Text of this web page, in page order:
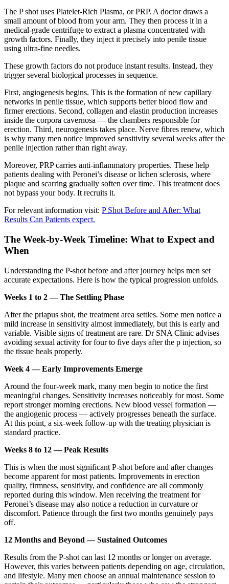
The P shot uses Platelet-Rich Plasma, or PRP. A doctor draws a
small amount of blood from your arm. They then process it in a
medical-grade centrifuge to extract a plasma concentrated with
growth factors. Finally, they inject it precisely into penile tissue
using ultra-fine needles.
These growth factors do not produce instant results. Instead, they
trigger several biological processes in sequence.
First, angiogenesis begins. This is the formation of new capillary
networks in penile tissue, which supports better blood flow and
firmer erections. Second, collagen and elastin production increases
inside the corpora cavernosa — the chambers responsible for
erection. Third, neurogenesis takes place. Nerve fibres renew, which
is why many men notice improved sensitivity several weeks after the
penile injection rather than right away.
Moreover, PRP carries anti-inflammatory properties. These help
patients dealing with Peronei’s disease or lichen sclerosis, where
plaque and scarring gradually soften over time. This treatment does
not bypass your body. It recruits it.
For relevant information visit: P Shot Before and After: What
Results Can Patients expect.
The Week-by-Week Timeline: What to Expect and
When
Understanding the P-shot before and after journey helps men set
accurate expectations. Here is how the typical progression unfolds.
Weeks 1 to 2 — The Settling Phase
After the priapus shot, the treatment area settles. Some men notice a
mild increase in sensitivity almost immediately, but this is early and
variable. Visible signs of treatment are rare. Dr SNA Clinic advises
avoiding sexual activity for four to five days after the p injection, so
the tissue heals properly.
Week 4 — Early Improvements Emerge
Around the four-week mark, many men begin to notice the first
meaningful changes. Sensitivity increases noticeably for most. Some
report stronger morning erections. New blood vessel formation —
the angiogenic process — actively progresses beneath the surface.
At this point, a six-week follow-up with the treating physician is
standard practice.
Weeks 8 to 12 — Peak Results
This is when the most significant P-shot before and after changes
become apparent for most patients. Improvements in erection
quality, firmness, sensitivity, and confidence are all commonly
reported during this window. Men receiving the treatment for
Peronei’s disease may also notice a reduction in curvature or
discomfort. Patience through the first two months genuinely pays
off.
12 Months and Beyond — Sustained Outcomes
Results from the P-shot can last 12 months or longer on average.
However, this varies between patients depending on age, circulation,
and lifestyle. Many men choose an annual maintenance session to